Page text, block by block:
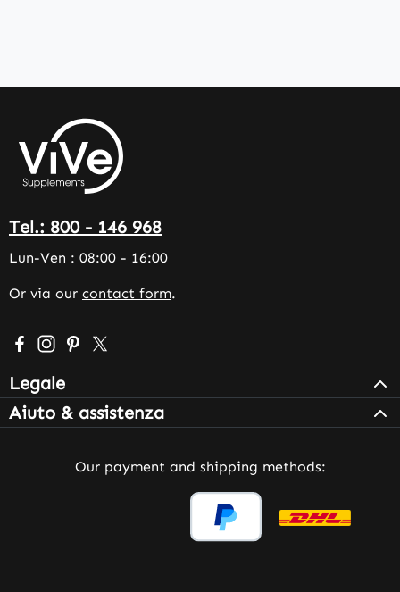
Tel.: 800 - 146 968
Lun-Ven : 08:00 - 16:00
Or via our contact form.
Visit us on Facebook – opens in a new browser tab
Check us out on Instagram – opens in a new
Get inspired on Pinterest – opens in a new
Follow us on X – opens in a new browser
Legale
Aiuto & assistenza
Our payment and shipping methods: